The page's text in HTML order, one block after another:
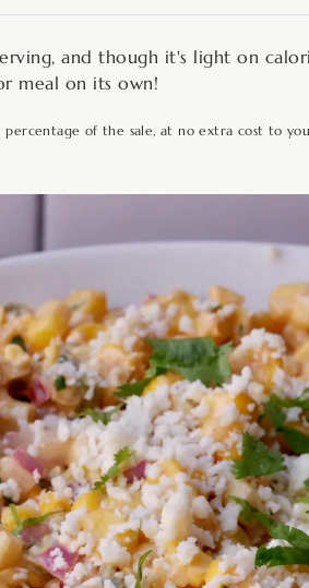
and though it's light on
meal on its own!
of the sale, at no extra cost to